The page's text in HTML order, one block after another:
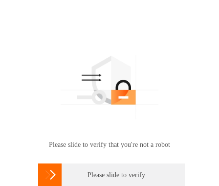
Please slide to verify that you're not a robot
 Please slide to verify